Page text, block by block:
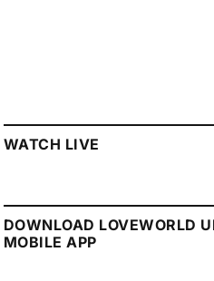
WATCH LIVE
DOWNLOAD LOVEWORLD
MOBILE APP